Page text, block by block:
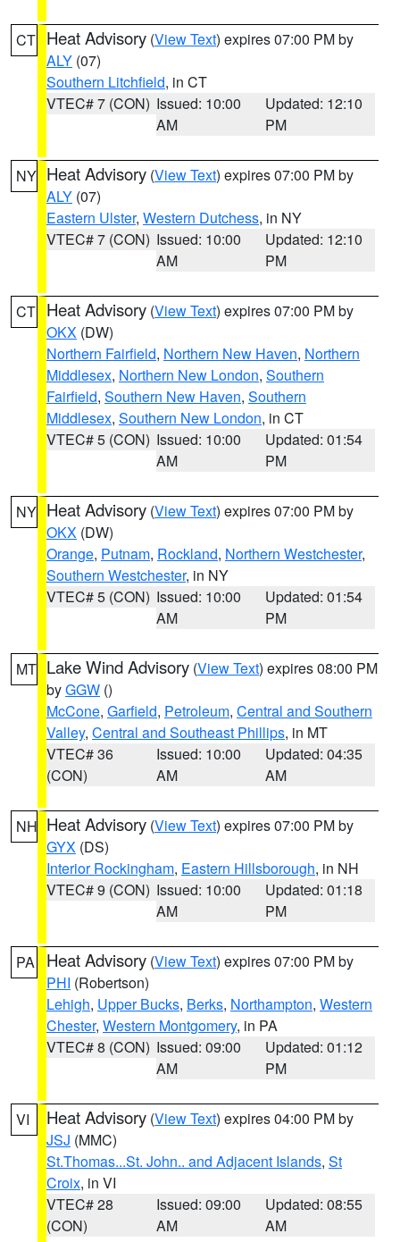
CT Heat Advisory (View Text) expires 07:00 PM by
ALY (07)
Southern Litchfield, in CT
VTEC# 7 (CON) Issued: 10:00
AM
Updated: 12:10
PM
NY Heat Advisory (View Text) expires 07:00 PM by
ALY (07)
Eastern Ulster, Western Dutchess, in NY
VTEC# 7 (CON) Issued: 10:00
AM
Updated: 12:10
PM
CT Heat Advisory (View Text) expires 07:00 PM by
OKX (DW)
Northern Fairfield, Northern New Haven, Northern
Middlesex, Northern New London, Southern
Fairfield, Southern New Haven, Southern
Middlesex, Southern New London, in CT
VTEC# 5 (CON) Issued: 10:00
AM
Updated: 01:54
PM
NY Heat Advisory (View Text) expires 07:00 PM by
OKX (DW)
Orange, Putnam, Rockland, Northern Westchester,
Southern Westchester, in NY
VTEC# 5 (CON) Issued: 10:00
AM
Updated: 01:54
PM
MT Lake Wind Advisory (View Text) expires 08:00 PM
byGGW ()
McCone, Garfield, Petroleum, Central and Southern
Valley, Central and Southeast Phillips, in MT
VTEC# 36
(CON)
Issued: 10:00
AM
Updated: 04:35
AM
NH Heat Advisory (View Text) expires 07:00 PM by
GYX (DS)
Interior Rockingham, Eastern Hillsborough, in NH
VTEC# 9 (CON) Issued: 10:00
AM
Updated: 01:18
PM
PA Heat Advisory (View Text) expires 07:00 PM by
PHI (Robertson)
Lehigh, Upper Bucks, Berks, Northampton, Western
Chester, Western Montgomery, in PA
VTEC# 8 (CON) Issued: 09:00
AM
Updated: 01:12
PM
VI Heat Advisory (View Text) expires 04:00 PM by
JSJ (MMC)
St.Thomas...St. John.. and Adjacent Islands, St
Croix, in VI
VTEC# 28
(CON)
Issued: 09:00
AM
Updated: 08:55
AM